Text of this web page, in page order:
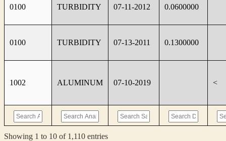
0100 TURBIDITY 07-11-2012 0.0600000
0100 TURBIDITY 07-13-2011 0.1300000
1002 ALUMINUM 07-10-2019 <
Showing 1 to 10 of 1,110 entries